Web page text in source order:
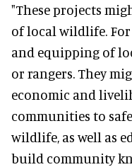
"These projects
of local wildlife.
and equipping of
or rangers. They
economic and
communities to
wildlife, as well as
build community